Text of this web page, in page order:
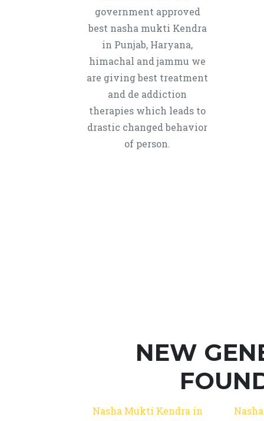
government approved
best nasha mukti Kendra
in Punjab, Haryana,
himachal and jammu we
are giving best treatment
and de addiction
therapies which leads to
drastic changed behavior
of person.
NEW
Nasha Mukti Kendra in